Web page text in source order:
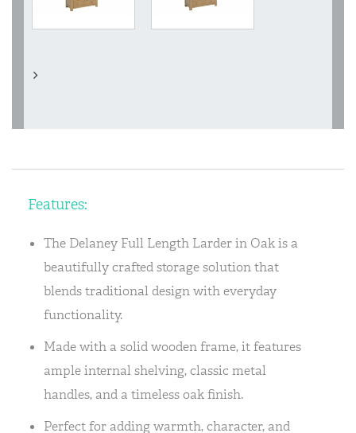
Features:
The Delaney Full Length Larder in Oak is a
beautifully crafted storage solution that
blends traditional design with everyday
functionality.
Made with a solid wooden frame, it features
ample internal shelving, classic metal
handles, and a timeless oak finish.
Perfect for adding warmth, character, and